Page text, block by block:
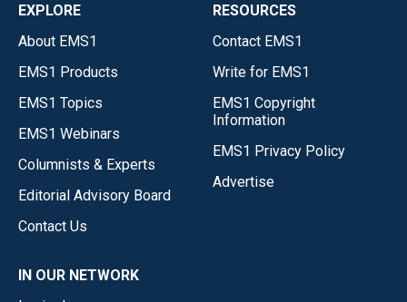
EXPLORE
About EMS1
EMS1 Products
EMS1 Topics
EMS1 Webinars
Columnists & Experts
Editorial Advisory Board
Contact Us
RESOURCES
Contact EMS1
Write for EMS1
EMS1 Copyright
Information
EMS1 Privacy Policy
Advertise
IN OUR NETWORK